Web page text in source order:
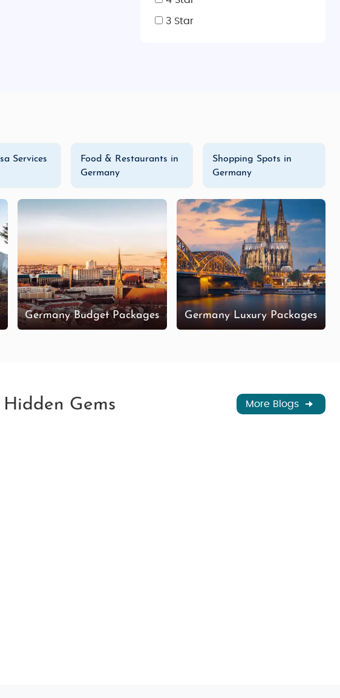
3 Star
Services
Food & Restaurants in
Germany
Shopping Spots in
Germany
Germany Budget Packages Germany Luxury Packages
Gems More Blogs